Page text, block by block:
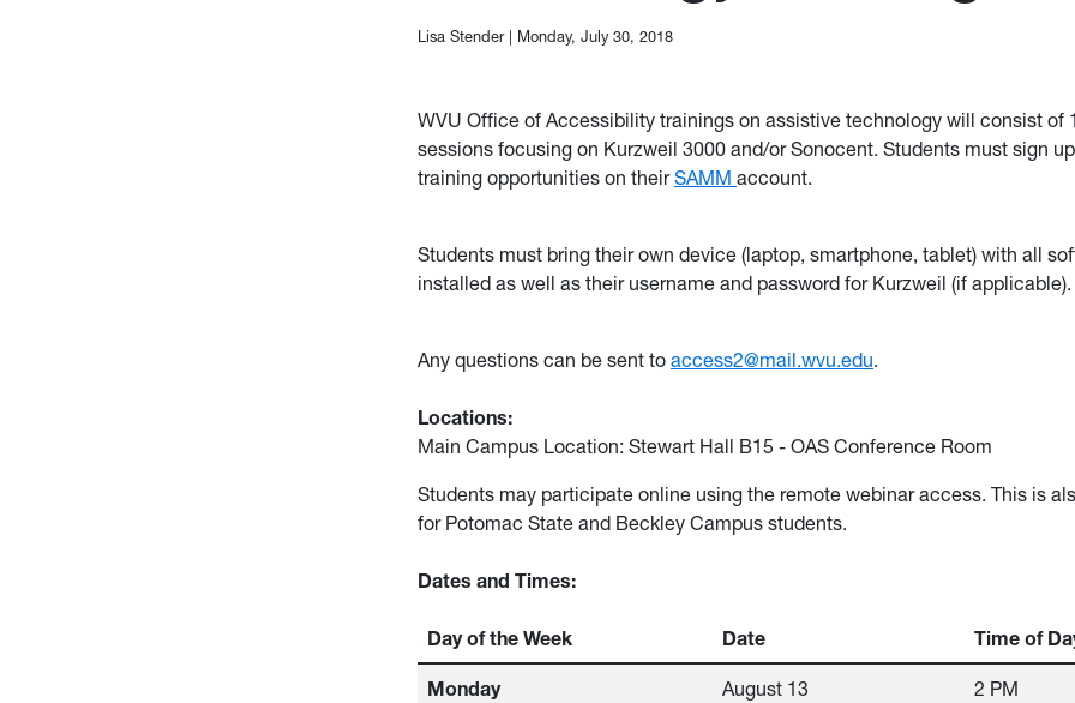
Lisa Stender| Monday, July 30, 2018
WVU Office of Accessibility trainings on assistive technology will consist of
sessions focusing on Kurzweil 3000 and/or Sonocent. Students must sign
training opportunities on theirSAMM account.
Students must bring their own device (laptop, smartphone, tablet) with all
installed as well as their username and password for Kurzweil (if applicable).
Any questions can be sent to access2@mail.wvu.edu.
Locations:
Main Campus Location: Stewart Hall B15 - OAS Conference Room
Students may participate online using the remote webinar access. This is
for Potomac State and Beckley Campus students.
Dates and Times:
Day of the Week Date Time of
Monday August 13 2 PM